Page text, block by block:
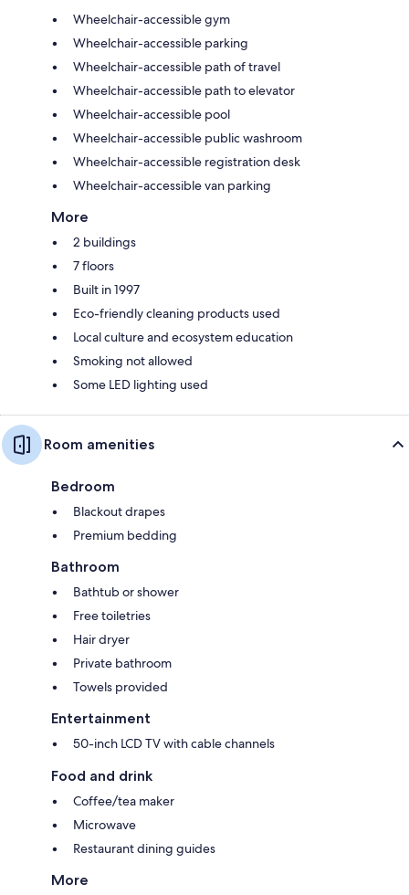
Wheelchair-accessible gym
Wheelchair-accessible parking
Wheelchair-accessible path of travel
Wheelchair-accessible path to elevator
Wheelchair-accessible pool
Wheelchair-accessible public washroom
Wheelchair-accessible registration desk
Wheelchair-accessible van parking
More
2 buildings
7 floors
Built in 1997
Eco-friendly cleaning products used
Local culture and ecosystem education
Smoking not allowed
Some LED lighting used
Room amenities
Bedroom
Blackout drapes
Premium bedding
Bathroom
Bathtub or shower
Free toiletries
Hair dryer
Private bathroom
Towels provided
Entertainment
50-inch LCD TV with cable channels
Food and drink
Coffee/tea maker
Microwave
Restaurant dining guides
More